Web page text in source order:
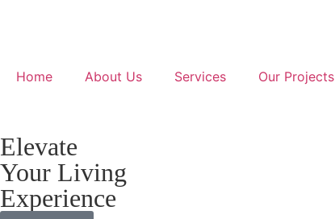
Home About Us Services Our Projects
Elevate
Your Living
Experience